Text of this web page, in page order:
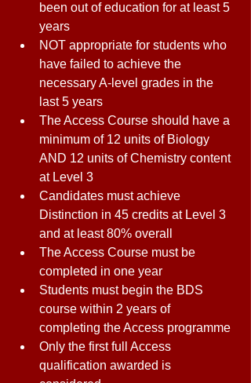
been out of education for at least 5
years
NOT appropriate for students who
have failed to achieve the
necessary A-level grades in the
last 5 years
The Access Course should have a
minimum of 12 units of Biology
AND 12 units of Chemistry content
at Level 3
Candidates must achieve
Distinction in 45 credits at Level 3
and at least 80% overall
The Access Course must be
completed in one year
Students must begin the BDS
course within 2 years of
completing the Access programme
Only the first full Access
qualification awarded is